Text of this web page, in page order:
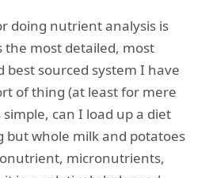
doing nutrient analysis is
the most detailed, most
best sourced system I have
of thing (at least for mere
can I load up a diet
whole milk and potatoes
micronutrients,